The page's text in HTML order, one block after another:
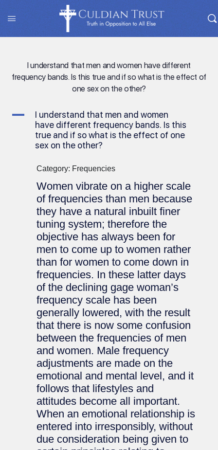
I understand that men and women have different
frequency bands. Is this true and if so what is the effect of
one sex on the other?
A
I understand that men and women
have different frequency bands. Is this
true and if so what is the effect of one
sex on the other?
Category: Frequencies
Women vibrate on a higher scale
of frequencies than men because
they have a natural inbuilt finer
tuning system; therefore the
objective has always been for
men to come up to women rather
than for women to come down in
frequencies. In these latter days
of the declining gage woman’s
frequency scale has been
generally lowered, with the result
that there is now some confusion
between the frequencies of men
and women. Male frequency
adjustments are made on the
emotional and mental level, and it
follows that lifestyles and
attitudes become all important.
When an emotional relationship is
entered into irresponsibly, without
due consideration being given to